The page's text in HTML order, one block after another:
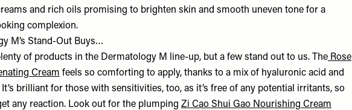
and rich oils promising to brighten skin and smooth uneven tone for a
complexion.
M’s Stand-Out Buys…
of products in the Dermatology M line-up, but a few stand out to us. The Rose
Cream feels so comforting to apply, thanks to a mix of hyaluronic acid and
brilliant for those with sensitivities, too, as it’s free of any potential irritants, so
any reaction. Look out for the plumping Zi Cao Shui Gao Nourishing Cream